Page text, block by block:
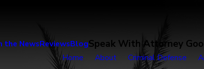
the NewsReviewsBlogSpeak With Attorney
Home About Criminal Defense